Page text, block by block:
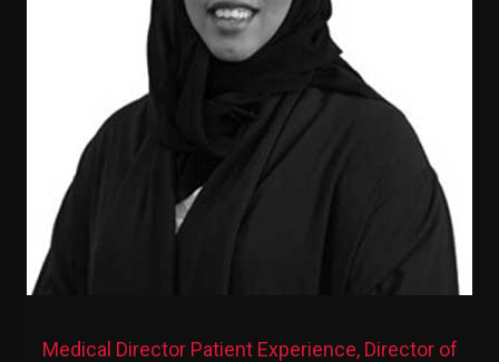
Medical Director Patient Experience, Director of